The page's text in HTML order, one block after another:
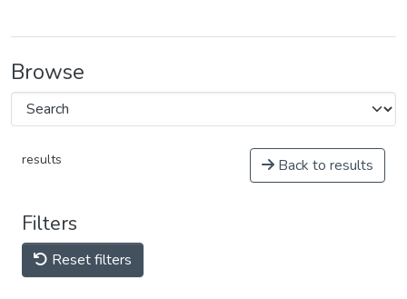
Browse
results Back to results
Filters
Reset filters